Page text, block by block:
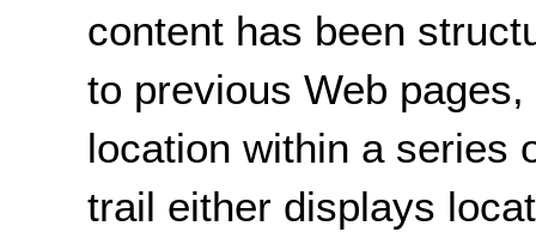
content has been
to previous Web
location within a series
trail either displays